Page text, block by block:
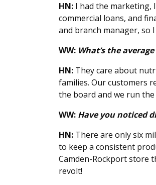
HN: I had the marketing,
commercial loans, and
and branch manager, so
WW: What’s the
HN: They care about
families. Our customers
the board and we run the
WW: Have you noticed
HN: There are only six
to keep a consistent
Camden-Rockport store
revolt!